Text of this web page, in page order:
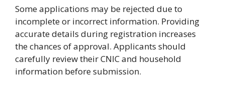
Some applications may be rejected due to
incomplete or incorrect information. Providing
accurate details during registration increases
the chances of approval. Applicants should
carefully review their CNIC and household
information before submission.